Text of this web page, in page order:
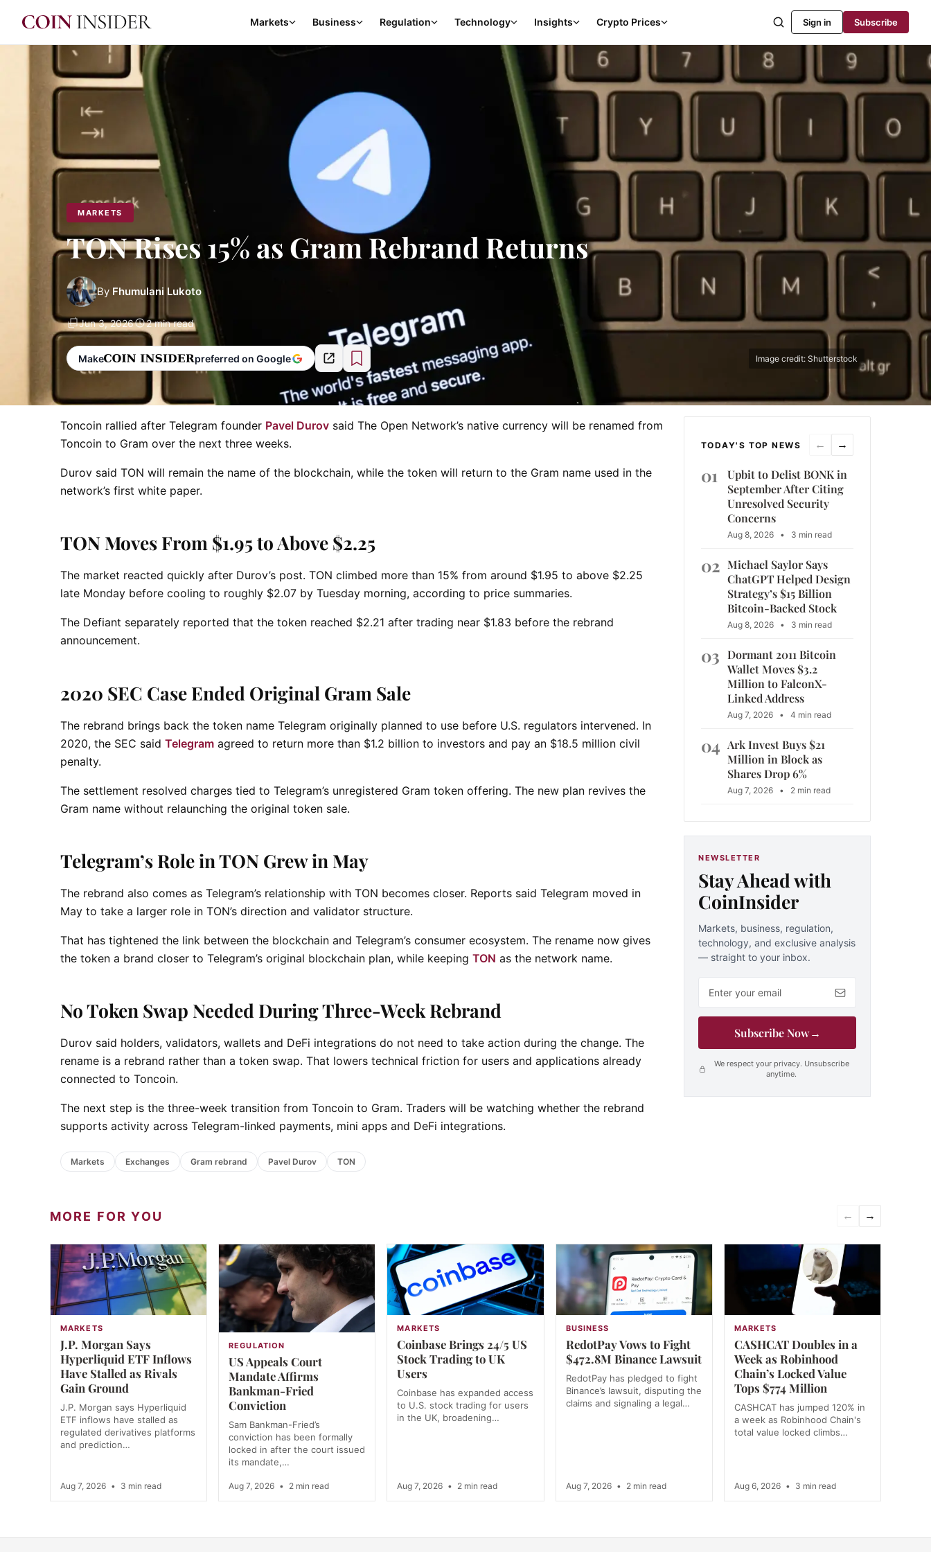
Markets Business Regulation Technology Insights Crypto Prices Sign in Subscribe
MARKETS
TON Rises 15% as Gram Rebrand Returns
By Fhumulani Lukoto
Jun 3, 2026 2 min read
Make preferred on Google Image credit: Shutterstock
Toncoin rallied after Telegram founder Pavel Durov said The Open Network’s native currency will be renamed from
Toncoin to Gram over the next three weeks.
Durov said TON will remain the name of the blockchain, while the token will return to the Gram name used in the
network’s first white paper.
TON Moves From $1.95 to Above $2.25
The market reacted quickly after Durov’s post. TON climbed more than 15% from around $1.95 to above $2.25
late Monday before cooling to roughly $2.07 by Tuesday morning, according to price summaries.
The Defiant separately reported that the token reached $2.21 after trading near $1.83 before the rebrand
announcement.
2020 SEC Case Ended Original Gram Sale
The rebrand brings back the token name Telegram originally planned to use before U.S. regulators intervened. In
2020, the SEC said Telegram agreed to return more than $1.2 billion to investors and pay an $18.5 million civil
penalty.
The settlement resolved charges tied to Telegram’s unregistered Gram token offering. The new plan revives the
Gram name without relaunching the original token sale.
Telegram’s Role in TON Grew in May
The rebrand also comes as Telegram’s relationship with TON becomes closer. Reports said Telegram moved in
May to take a larger role in TON’s direction and validator structure.
That has tightened the link between the blockchain and Telegram’s consumer ecosystem. The rename now gives
the token a brand closer to Telegram’s original blockchain plan, while keeping TON as the network name.
No Token Swap Needed During Three-Week Rebrand
Durov said holders, validators, wallets and DeFi integrations do not need to take action during the change. The
rename is a rebrand rather than a token swap. That lowers technical friction for users and applications already
connected to Toncoin.
The next step is the three-week transition from Toncoin to Gram. Traders will be watching whether the rebrand
supports activity across Telegram-linked payments, mini apps and DeFi integrations.
Markets Exchanges Gram rebrand Pavel Durov TON
TODAY'S TOP NEWS ← →
01
Upbit to Delist BONK in
September After Citing
Unresolved Security
Concerns
Aug 8, 2026 • 3 min read
02 Michael Saylor Says
ChatGPT Helped Design
Strategy’s $15 Billion
Bitcoin-Backed Stock
Aug 8, 2026 • 3 min read
03 Dormant 2011 Bitcoin
Wallet Moves $3.2
Million to FalconX-
Linked Address
Aug 7, 2026 • 4 min read
04 Ark Invest Buys $21
Million in Block as
Shares Drop 6%
Aug 7, 2026 • 2 min read
NEWSLETTER
Stay Ahead with
CoinInsider
Markets, business, regulation,
technology, and exclusive analysis
— straight to your inbox.
Subscribe Now→
We respect your privacy. Unsubscribe
anytime.
MORE FOR YOU ← →
MARKETS
J.P. Morgan Says
Hyperliquid ETF Inflows
Have Stalled as Rivals
Gain Ground
J.P. Morgan says Hyperliquid
ETF inflows have stalled as
regulated derivatives platforms
and prediction…
Aug 7, 2026 • 3 min read
REGULATION
US Appeals Court
Mandate Affirms
Bankman-Fried
Conviction
Sam Bankman-Fried’s
conviction has been formally
locked in after the court issued
its mandate,…
Aug 7, 2026 • 2 min read
MARKETS
Coinbase Brings 24/5 US
Stock Trading to UK
Users
Coinbase has expanded access
to U.S. stock trading for users
in the UK, broadening…
Aug 7, 2026 • 2 min read
BUSINESS
RedotPay Vows to Fight
$472.8M Binance Lawsuit
RedotPay has pledged to fight
Binance’s lawsuit, disputing the
claims and signaling a legal…
Aug 7, 2026 • 2 min read
MARKETS
CASHCAT Doubles in a
Week as Robinhood
Chain’s Locked Value
Tops $774 Million
CASHCAT has jumped 120% in
a week as Robinhood Chain's
total value locked climbs…
Aug 6, 2026 • 3 min read